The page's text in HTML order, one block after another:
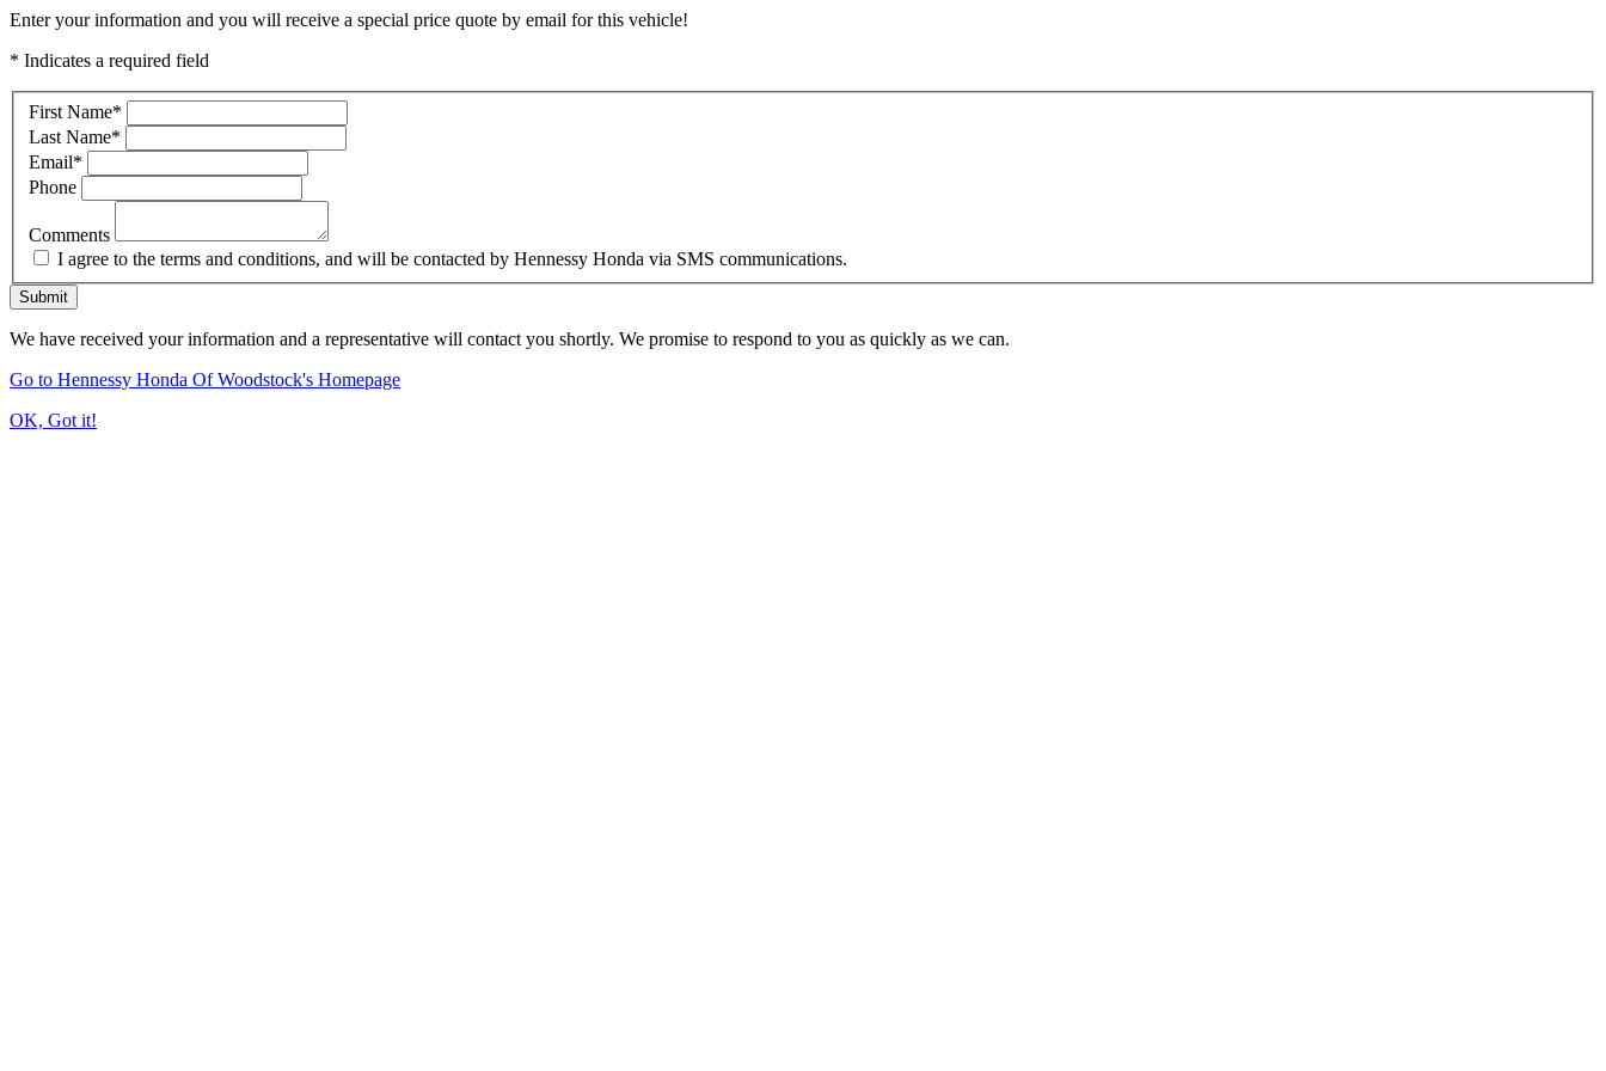
Enter your information and you will receive a special price quote by email for this vehicle!
* Indicates a required field
First Name*
Last Name*
Email*
Phone
Comments
I agree to the terms and conditions, and will be contacted by Hennessy Honda via SMS communications.
Submit
We have received your information and a representative will contact you shortly. We promise to respond to you as quickly as we can.
Go to Hennessy Honda Of Woodstock's Homepage
OK, Got it!